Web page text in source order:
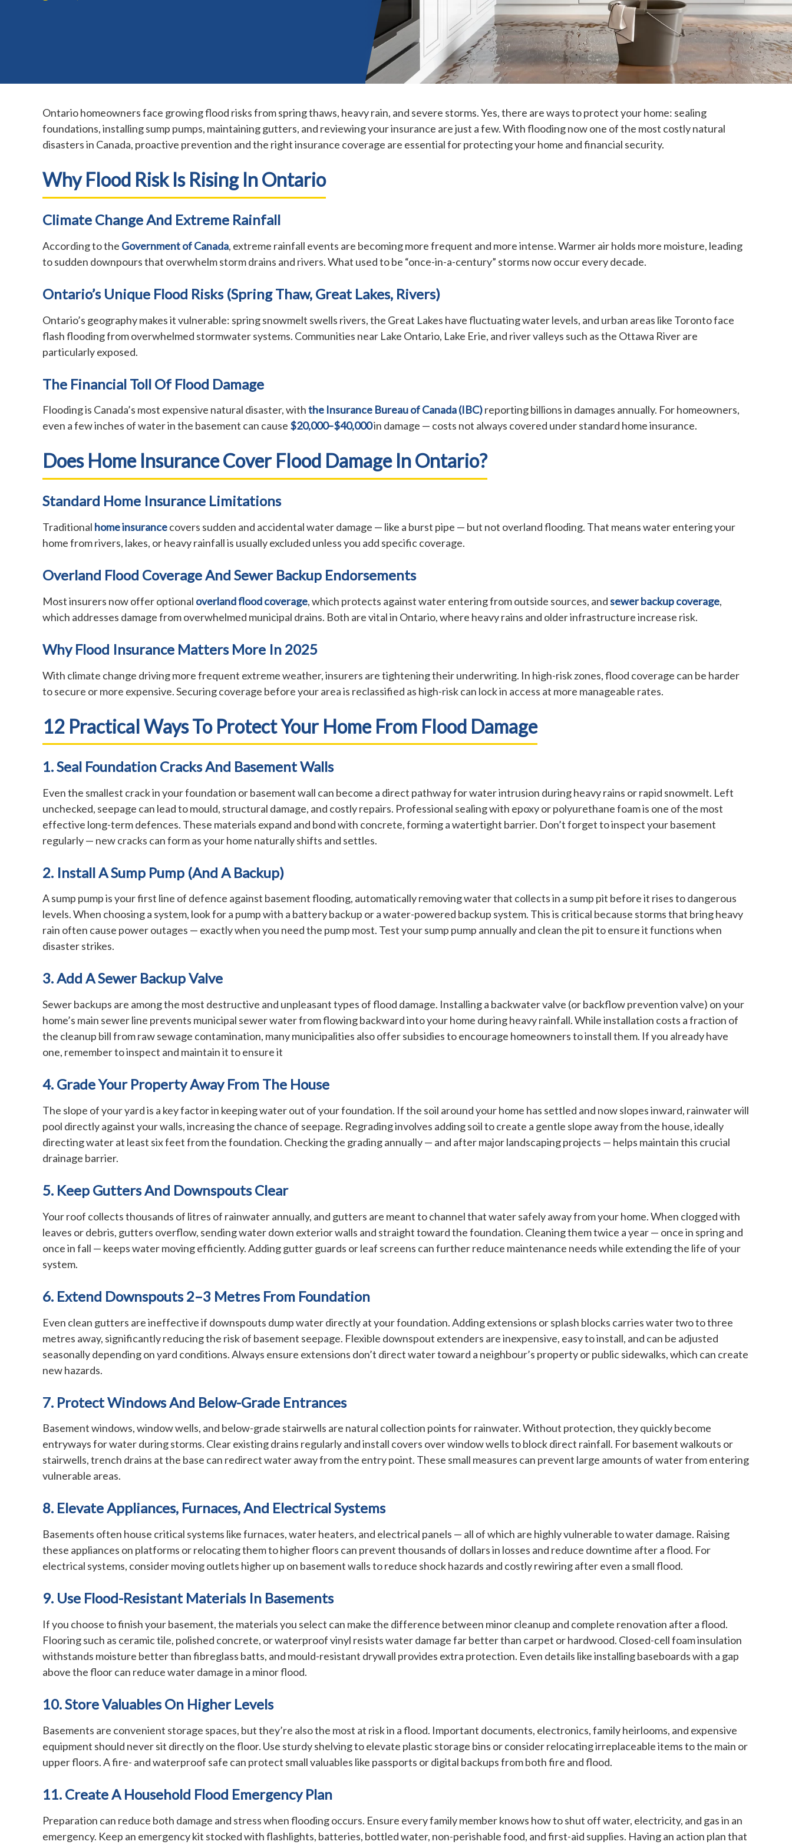
Ontario homeowners face growing flood risks from spring thaws, heavy rain, and severe storms. Yes, there are ways to protect your home: sealing
foundations, installing sump pumps, maintaining gutters, and reviewing your insurance are just a few. With flooding now one of the most costly natural
disasters in Canada, proactive prevention and the right insurance coverage are essential for protecting your home and financial security.
Why Flood Risk Is Rising In Ontario
Climate Change And Extreme Rainfall
According to the Government of Canada, extreme rainfall events are becoming more frequent and more intense. Warmer air holds more moisture, leading
to sudden downpours that overwhelm storm drains and rivers. What used to be “once-in-a-century” storms now occur every decade.
Ontario’s Unique Flood Risks (spring Thaw, Great Lakes, Rivers)
Ontario’s geography makes it vulnerable: spring snowmelt swells rivers, the Great Lakes have fluctuating water levels, and urban areas like Toronto face
flash flooding from overwhelmed stormwater systems. Communities near Lake Ontario, Lake Erie, and river valleys such as the Ottawa River are
particularly exposed.
The Financial Toll Of Flood Damage
Flooding is Canada’s most expensive natural disaster, withthe Insurance Bureau of Canada (IBC)reporting billions in damages annually. For homeowners,
even a few inches of water in the basement can cause $20,000–$40,000in damage — costs not always covered under standard home insurance.
Does Home Insurance Cover Flood Damage In Ontario?
Standard Home Insurance Limitations
Traditional home insurancecovers sudden and accidental water damage — like a burst pipe — but not overland flooding. That means water entering your
home from rivers, lakes, or heavy rainfall is usually excluded unless you add specific coverage.
Overland Flood Coverage And Sewer Backup Endorsements
Most insurers now offer optional overland flood coverage, which protects against water entering from outside sources, andsewer backup coverage,
which addresses damage from overwhelmed municipal drains. Both are vital in Ontario, where heavy rains and older infrastructure increase risk.
Why Flood Insurance Matters More In 2025
With climate change driving more frequent extreme weather, insurers are tightening their underwriting. In high-risk zones, flood coverage can be harder
to secure or more expensive. Securing coverage before your area is reclassified as high-risk can lock in access at more manageable rates.
12 Practical Ways To Protect Your Home From Flood Damage
1. Seal Foundation Cracks And Basement Walls
Even the smallest crack in your foundation or basement wall can become a direct pathway for water intrusion during heavy rains or rapid snowmelt. Left
unchecked, seepage can lead to mould, structural damage, and costly repairs. Professional sealing with epoxy or polyurethane foam is one of the most
effective long-term defences. These materials expand and bond with concrete, forming a watertight barrier. Don’t forget to inspect your basement
regularly — new cracks can form as your home naturally shifts and settles.
2. Install A Sump Pump (and A Backup)
A sump pump is your first line of defence against basement flooding, automatically removing water that collects in a sump pit before it rises to dangerous
levels. When choosing a system, look for a pump with a battery backup or a water-powered backup system. This is critical because storms that bring heavy
rain often cause power outages — exactly when you need the pump most. Test your sump pump annually and clean the pit to ensure it functions when
disaster strikes.
3. Add A Sewer Backup Valve
Sewer backups are among the most destructive and unpleasant types of flood damage. Installing a backwater valve (or backflow prevention valve) on your
home’s main sewer line prevents municipal sewer water from flowing backward into your home during heavy rainfall. While installation costs a fraction of
the cleanup bill from raw sewage contamination, many municipalities also offer subsidies to encourage homeowners to install them. If you already have
one, remember to inspect and maintain it to ensure it
4. Grade Your Property Away From The House
The slope of your yard is a key factor in keeping water out of your foundation. If the soil around your home has settled and now slopes inward, rainwater will
pool directly against your walls, increasing the chance of seepage. Regrading involves adding soil to create a gentle slope away from the house, ideally
directing water at least six feet from the foundation. Checking the grading annually — and after major landscaping projects — helps maintain this crucial
drainage barrier.
5. Keep Gutters And Downspouts Clear
Your roof collects thousands of litres of rainwater annually, and gutters are meant to channel that water safely away from your home. When clogged with
leaves or debris, gutters overflow, sending water down exterior walls and straight toward the foundation. Cleaning them twice a year — once in spring and
once in fall — keeps water moving efficiently. Adding gutter guards or leaf screens can further reduce maintenance needs while extending the life of your
system.
6. Extend Downspouts 2–3 Metres From Foundation
Even clean gutters are ineffective if downspouts dump water directly at your foundation. Adding extensions or splash blocks carries water two to three
metres away, significantly reducing the risk of basement seepage. Flexible downspout extenders are inexpensive, easy to install, and can be adjusted
seasonally depending on yard conditions. Always ensure extensions don’t direct water toward a neighbour’s property or public sidewalks, which can create
new hazards.
7. Protect Windows And Below-Grade Entrances
Basement windows, window wells, and below-grade stairwells are natural collection points for rainwater. Without protection, they quickly become
entryways for water during storms. Clear existing drains regularly and install covers over window wells to block direct rainfall. For basement walkouts or
stairwells, trench drains at the base can redirect water away from the entry point. These small measures can prevent large amounts of water from entering
vulnerable areas.
8. Elevate Appliances, Furnaces, And Electrical Systems
Basements often house critical systems like furnaces, water heaters, and electrical panels — all of which are highly vulnerable to water damage. Raising
these appliances on platforms or relocating them to higher floors can prevent thousands of dollars in losses and reduce downtime after a flood. For
electrical systems, consider moving outlets higher up on basement walls to reduce shock hazards and costly rewiring after even a small flood.
9. Use Flood-Resistant Materials In Basements
If you choose to finish your basement, the materials you select can make the difference between minor cleanup and complete renovation after a flood.
Flooring such as ceramic tile, polished concrete, or waterproof vinyl resists water damage far better than carpet or hardwood. Closed-cell foam insulation
withstands moisture better than fibreglass batts, and mould-resistant drywall provides extra protection. Even details like installing baseboards with a gap
above the floor can reduce water damage in a minor flood.
10. Store Valuables On Higher Levels
Basements are convenient storage spaces, but they’re also the most at risk in a flood. Important documents, electronics, family heirlooms, and expensive
equipment should never sit directly on the floor. Use sturdy shelving to elevate plastic storage bins or consider relocating irreplaceable items to the main or
upper floors. A fire- and waterproof safe can protect small valuables like passports or digital backups from both fire and flood.
11. Create A Household Flood Emergency Plan
Preparation can reduce both damage and stress when flooding occurs. Ensure every family member knows how to shut off water, electricity, and gas in an
emergency. Keep an emergency kit stocked with flashlights, batteries, bottled water, non-perishable food, and first-aid supplies. Having an action plan that